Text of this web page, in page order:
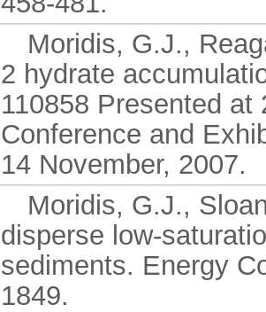
Moridis, G.J.,
2 hydrate
110858 Presented at
Conference and
14 November, 2007.
Moridis, G.J.,
disperse low-
sediments. Energy
1849.